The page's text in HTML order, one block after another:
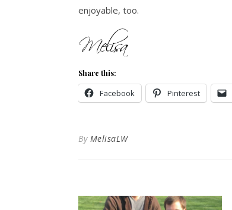
enjoyable, too.
Share this:
Facebook Pinterest
By MelisaLW